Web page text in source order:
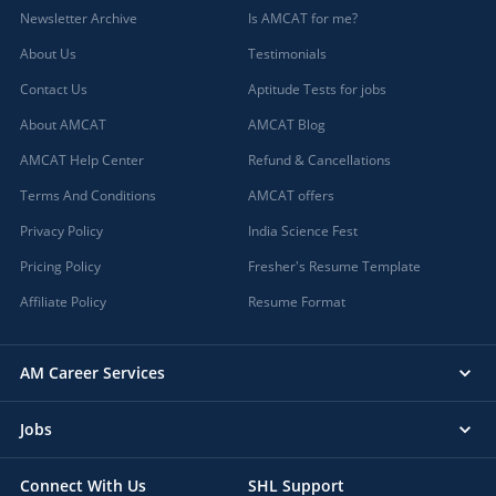
Badwani, Madhya Pradesh
Bagaha, Bihar
Bagalkot, Karnataka
Bagdihi, Orissa
Bagepalli, Karnataka
Bageshwar, Uttarakhand
Baghmara, Meghalaya
Bagicha, Chhattisgarh
Bagidora, Rajasthan
Bagli, Madhya Pradesh
Bagnan, West Bengal
Bagodar, Jharkhand
Bahadurgarh, Haryana (1)
Baharagora, Jharkhand
Newsletter Archive
About Us
Contact Us
About AMCAT
AMCAT Help Center
Terms And Conditions
Privacy Policy
Pricing Policy
Affiliate Policy
Is AMCAT for me?
Testimonials
Aptitude Tests for jobs
AMCAT Blog
Refund & Cancellations
AMCAT offers
India Science Fest
Fresher's Resume Template
Resume Format
AM Career Services
Jobs
Connect With Us SHL Support